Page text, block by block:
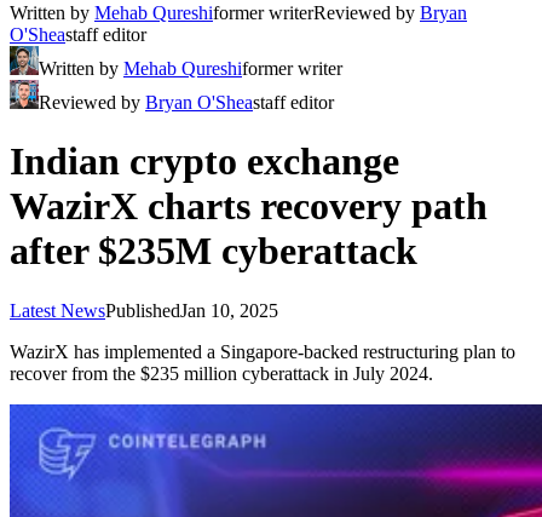
Written by Mehab Qureshiformer writerReviewed by Bryan
O'Sheastaff editor
Written by Mehab Qureshiformer writer
Reviewed by Bryan O'Sheastaff editor
Indian crypto exchange
WazirX charts recovery path
after $235M cyberattack
Latest NewsPublishedJan 10, 2025
WazirX has implemented a Singapore-backed restructuring plan to
recover from the $235 million cyberattack in July 2024.